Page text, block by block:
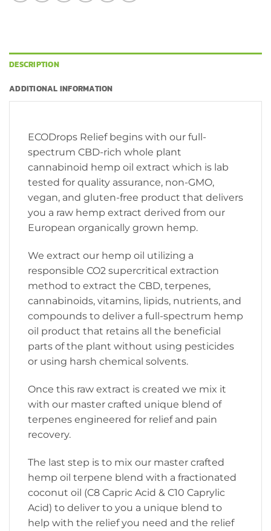
DESCRIPTION
ADDITIONAL INFORMATION
ECODrops Relief begins with our full-
spectrum CBD-rich whole plant
cannabinoid hemp oil extract which is lab
tested for quality assurance, non-GMO,
vegan, and gluten-free product that delivers
you a raw hemp extract derived from our
European organically grown hemp.
We extract our hemp oil utilizing a
responsible CO2 supercritical extraction
method to extract the CBD, terpenes,
cannabinoids, vitamins, lipids, nutrients, and
compounds to deliver a full-spectrum hemp
oil product that retains all the beneficial
parts of the plant without using pesticides
or using harsh chemical solvents.
Once this raw extract is created we mix it
with our master crafted unique blend of
terpenes engineered for relief and pain
recovery.
The last step is to mix our master crafted
hemp oil terpene blend with a fractionated
coconut oil (C8 Capric Acid & C10 Caprylic
Acid) to deliver to you a unique blend to
help with the relief you need and the relief